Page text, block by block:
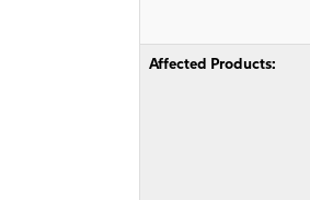
Affected Products: